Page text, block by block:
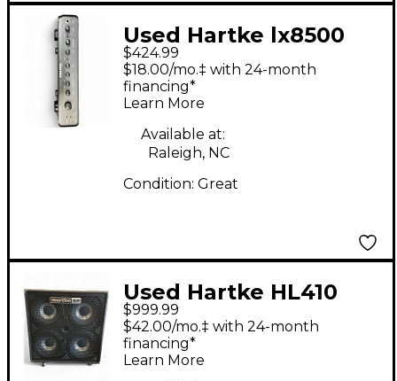
Used Hartke lx8500
Tube Bass Amp Head
$424.99
$18.00/mo.‡ with 24-month
financing*
Learn More
Available at:
Raleigh, NC
Condition: Great
Used Hartke HL410
Bass Cabinet
$999.99
$42.00/mo.‡ with 24-month
financing*
Learn More